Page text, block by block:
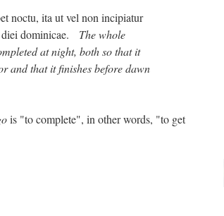
noctu, ita ut vel non incipiatur
dominicae. The whole
at night, both so that it
and that it finishes before dawn
is "to complete", in other words, "to get